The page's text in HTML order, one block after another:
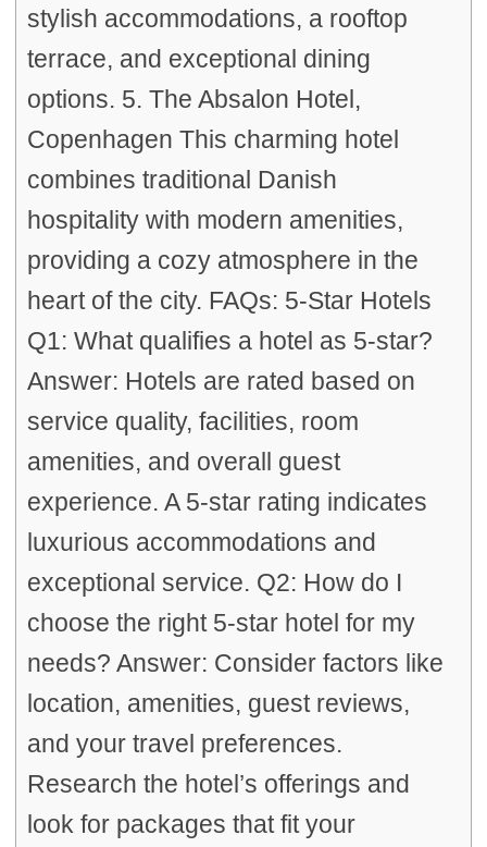
stylish accommodations, a rooftop
terrace, and exceptional dining
options. 5. The Absalon Hotel,
Copenhagen This charming hotel
combines traditional Danish
hospitality with modern amenities,
providing a cozy atmosphere in the
heart of the city. FAQs: 5-Star Hotels
Q1: What qualifies a hotel as 5-star?
Answer: Hotels are rated based on
service quality, facilities, room
amenities, and overall guest
experience. A 5-star rating indicates
luxurious accommodations and
exceptional service. Q2: How do I
choose the right 5-star hotel for my
needs? Answer: Consider factors like
location, amenities, guest reviews,
and your travel preferences.
Research the hotel’s offerings and
look for packages that fit your